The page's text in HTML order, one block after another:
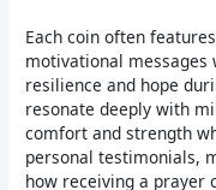
Each coin often
motivational
resilience and hope
resonate deeply with
comfort and strength
personal testimonials,
how receiving a prayer